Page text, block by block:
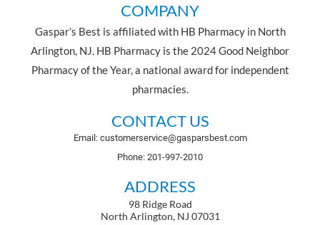
COMPANY
Gaspar’s Best is affiliated with HB Pharmacy in North
Arlington, NJ. HB Pharmacy is the 2024 Good Neighbor
Pharmacy of the Year, a national award for independent
pharmacies.
CONTACT US
Email: customerservice@gasparsbest.com
Phone: 201-997-2010
ADDRESS
98 Ridge Road
North Arlington, NJ 07031